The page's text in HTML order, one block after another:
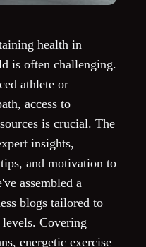
health in
is often challenging.
athlete or
access to
is crucial. The
insights,
and motivation to
assembled a
blogs tailored to
Covering
energetic exercise